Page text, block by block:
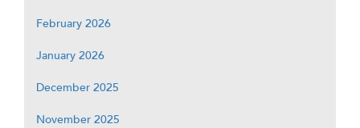
February 2026
January 2026
December 2025
November 2025